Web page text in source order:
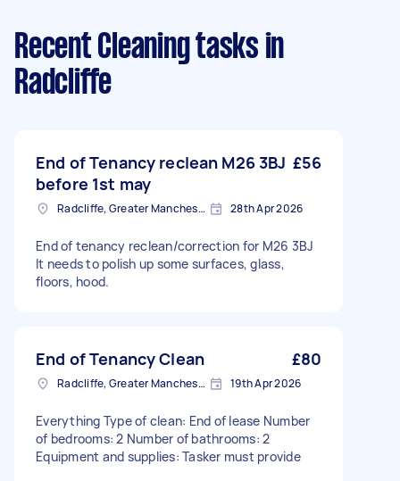
Recent Cleaning tasks in
Radcliffe
End of Tenancy reclean M26 3BJ
before 1st may
£56
Radcliffe, Greater Manchester 28th Apr 2026
End of tenancy reclean/correction for M26 3BJ
It needs to polish up some surfaces, glass,
floors, hood.
End of Tenancy Clean £80
Radcliffe, Greater Manchester 19th Apr 2026
Everything Type of clean: End of lease Number
of bedrooms: 2 Number of bathrooms: 2
Equipment and supplies: Tasker must provide